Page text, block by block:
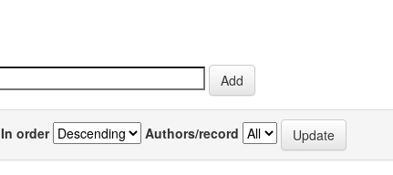
In order Authors/record